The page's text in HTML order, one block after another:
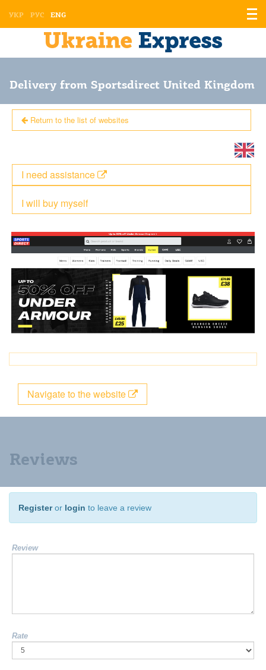
УКР РУС ENG
Delivery from Sportsdirect United Kingdom
Return to the list of websites
I will buy myself
I need assistance
Navigate to the website
Reviews
Registeror login to leave a review
Review
Rate